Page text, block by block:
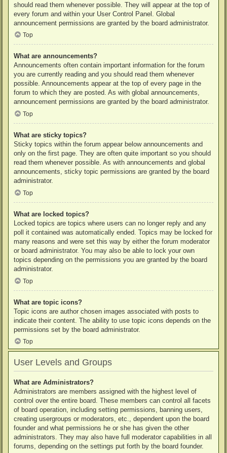
should read them whenever possible. They will appear at the top of
every forum and within your User Control Panel. Global
announcement permissions are granted by the board administrator.
Top
What are announcements?
Announcements often contain important information for the forum
you are currently reading and you should read them whenever
possible. Announcements appear at the top of every page in the
forum to which they are posted. As with global announcements,
announcement permissions are granted by the board administrator.
Top
What are sticky topics?
Sticky topics within the forum appear below announcements and
only on the first page. They are often quite important so you should
read them whenever possible. As with announcements and global
announcements, sticky topic permissions are granted by the board
administrator.
Top
What are locked topics?
Locked topics are topics where users can no longer reply and any
poll it contained was automatically ended. Topics may be locked for
many reasons and were set this way by either the forum moderator
or board administrator. You may also be able to lock your own
topics depending on the permissions you are granted by the board
administrator.
Top
What are topic icons?
Topic icons are author chosen images associated with posts to
indicate their content. The ability to use topic icons depends on the
permissions set by the board administrator.
Top
User Levels and Groups
What are Administrators?
Administrators are members assigned with the highest level of
control over the entire board. These members can control all facets
of board operation, including setting permissions, banning users,
creating usergroups or moderators, etc., dependent upon the board
founder and what permissions he or she has given the other
administrators. They may also have full moderator capabilities in all
forums, depending on the settings put forth by the board founder.